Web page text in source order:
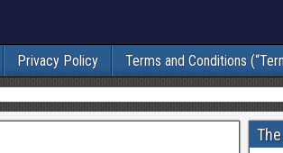
Privacy Policy Terms and Conditions